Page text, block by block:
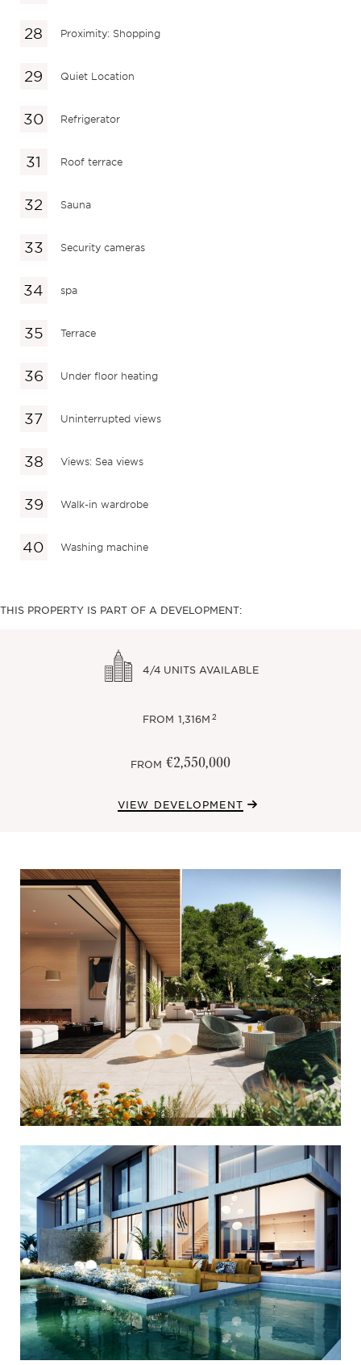
Proximity: Shopping
Quiet Location
Refrigerator
Roof terrace
Sauna
Security cameras
spa
Terrace
Under floor heating
Uninterrupted views
Views: Sea views
Walk-in wardrobe
Washing machine
THIS PROPERTY IS PART OF A DEVELOPMENT:
4/4 UNITS AVAILABLE
FROM 1,316M2
FROM €2,550,000
VIEW DEVELOPMENT